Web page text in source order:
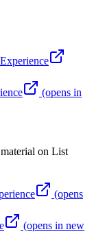
(opens in
on List
(opens
(opens in new